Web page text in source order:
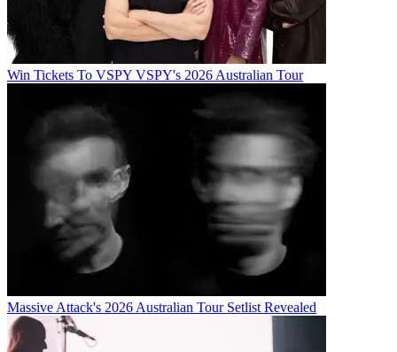
Win Tickets To VSPY VSPY's 2026 Australian Tour
Massive Attack's 2026 Australian Tour Setlist Revealed